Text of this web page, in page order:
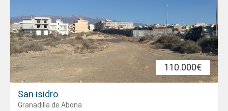
110.000€
San isidro
Granadilla de Abona